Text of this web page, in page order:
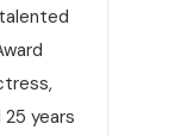
years